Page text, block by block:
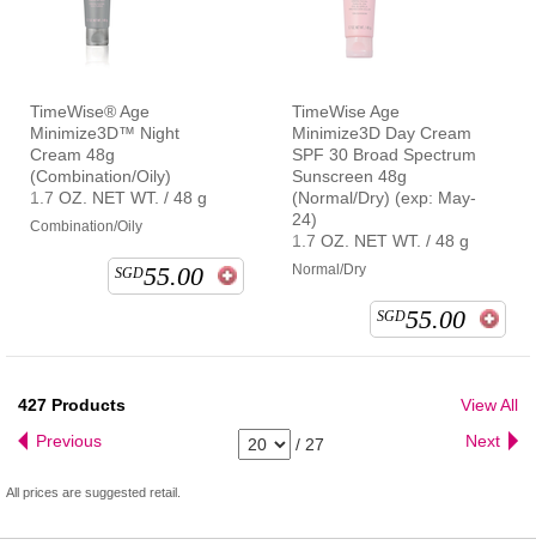
TimeWise® Age
Minimize3D™ Night
Cream 48g
(Combination/Oily)
1.7 OZ. NET WT. / 48 g
Combination/Oily
SGD55.00
TimeWise Age
Minimize3D Day Cream
SPF 30 Broad Spectrum
Sunscreen 48g
(Normal/Dry) (exp: May-
24)
1.7 OZ. NET WT. / 48 g
Normal/Dry
SGD55.00
427 Products
View All
Previous
/ 27 Next
All prices are suggested retail.